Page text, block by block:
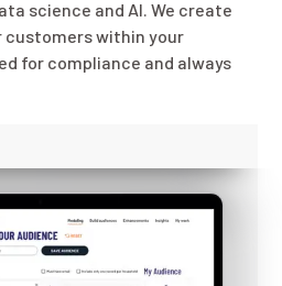
science and AI. We create
customers within your
for compliance and always